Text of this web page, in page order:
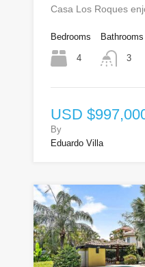
Casa Los Roques
Bedrooms
4
Bathrooms
3
USD
By
Eduardo Villa